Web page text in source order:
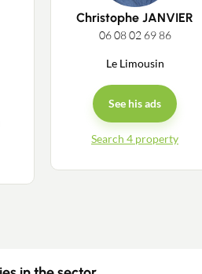
Christophe JANVIER
06 08 02 69 86
Le Limousin
See his ads
Search 4 property